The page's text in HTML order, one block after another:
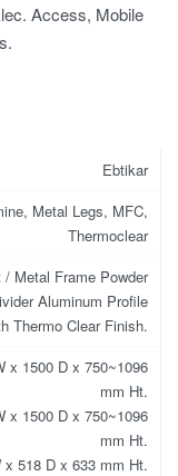
Access, Mobile
Ebtikar
Metal Legs, MFC,
Thermoclear
/ Metal Frame Powder
Aluminum Profile
Thermo Clear Finish.
x 1500 D x 750~1096
mm Ht.
x 1500 D x 750~1096
mm Ht.
518 D x 633 mm Ht.